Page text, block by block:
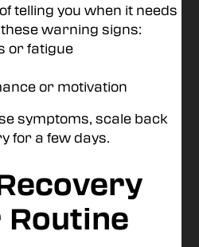
telling you when it needs
warning signs:
or fatigue
or motivation
symptoms, scale back
for a few days.